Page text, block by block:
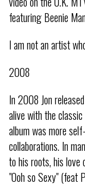
featuring Beenie
I am not an artist
2008
In 2008 Jon
alive with the
album was more
collaborations. In
to his roots, his love
"Ooh so Sexy" (feat